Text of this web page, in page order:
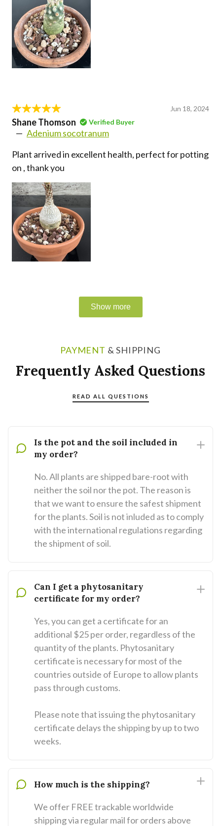
PAYMENT & SHIPPING
Frequently Asked Questions
READ ALL QUESTIONS
Is the pot and the soil included in
my order?
No. All plants are shipped bare-root with
neither the soil nor the pot. The reason is
that we want to ensure the safest shipment
for the plants. Soil is not inluded as to comply
with the international regulations regarding
the shipment of soil.
Can I get a phytosanitary
certificate for my order?
Yes, you can get a certificate for an
additional $25 per order, regardless of the
quantity of the plants. Phytosanitary
certificate is necessary for most of the
countries outside of Europe to allow plants
pass through customs.
Please note that issuing the phytosanitary
certificate delays the shipping by up to two
weeks.
How much is the shipping?
We offer FREE trackable worldwide
shipping via regular mail for orders above